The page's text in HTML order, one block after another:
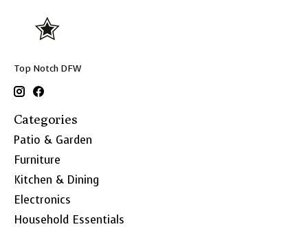
Top Notch DFW
Categories
Patio & Garden
Furniture
Kitchen & Dining
Electronics
Household Essentials